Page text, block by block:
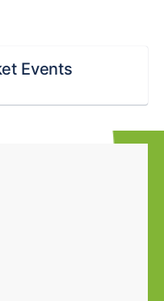
Events